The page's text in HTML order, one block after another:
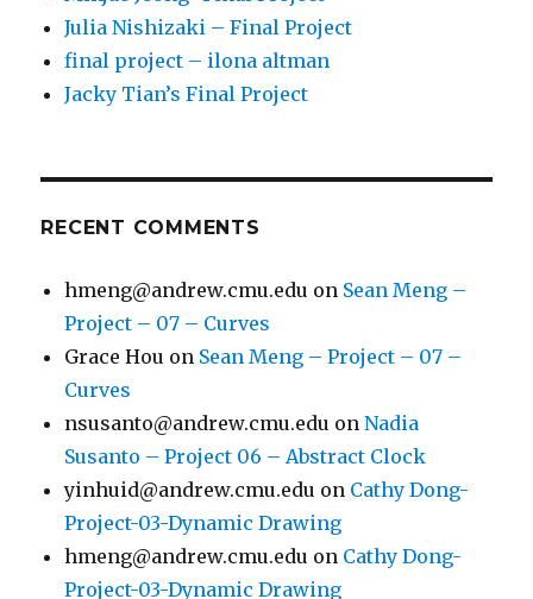
Julia Nishizaki – Final Project
final project – ilona altman
Jacky Tian’s Final Project
RECENT COMMENTS
hmeng@andrew.cmu.edu on Sean Meng –
Project – 07 – Curves
Grace Hou on Sean Meng – Project – 07 –
Curves
nsusanto@andrew.cmu.edu onNadia
Susanto – Project 06 – Abstract Clock
yinhuid@andrew.cmu.edu on Cathy Dong-
Project-03-Dynamic Drawing
hmeng@andrew.cmu.edu on Cathy Dong-
Project-03-Dynamic Drawing